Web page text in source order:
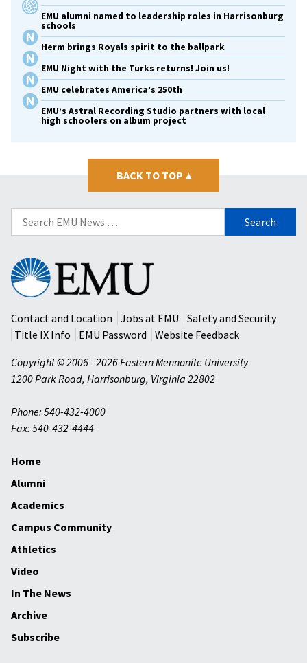
EMU alumni named to leadership roles in Harrisonburg
schools
Herm brings Royals spirit to the ballpark
EMU Night with the Turks returns! Join us!
EMU celebrates America’s 250th
EMU’s Astral Recording Studio partners with local
high schoolers on album project
BACK TO TOP ▴
Search
for:
Eastern
Mennonite
University
Contact and Location
Jobs at EMU
Safety and Security
Title IX Info
EMU Password
Website Feedback
Copyright © 2006 - 2026 Eastern Mennonite University
1200 Park Road, Harrisonburg, Virginia 22802
Phone: 540-432-4000
Fax: 540-432-4444
Home
Alumni
Academics
Campus Community
Athletics
Video
In The News
Archive
Subscribe